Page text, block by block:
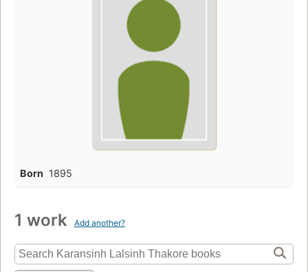
Born 1895
1 work Add another?